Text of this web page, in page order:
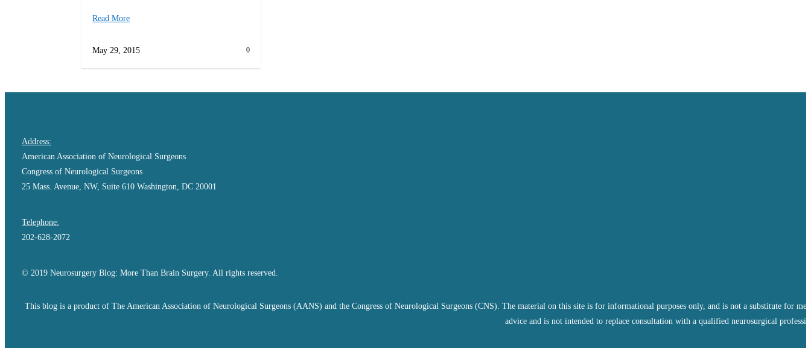
Read More
May 29, 2015 0
Address:
American Association of Neurological Surgeons
Congress of Neurological Surgeons
25 Mass. Avenue, NW, Suite 610 Washington, DC 20001
Telephone:
202-628-2072
© 2019 Neurosurgery Blog: More Than Brain Surgery. All rights reserved.
This blog is a product of The American Association of Neurological Surgeons (AANS) and the Congress of Neurological Surgeons (CNS). The material on this site is for informational purposes only, and is not a substitute for
advice and is not intended to replace consultation with a qualified neurosurgical